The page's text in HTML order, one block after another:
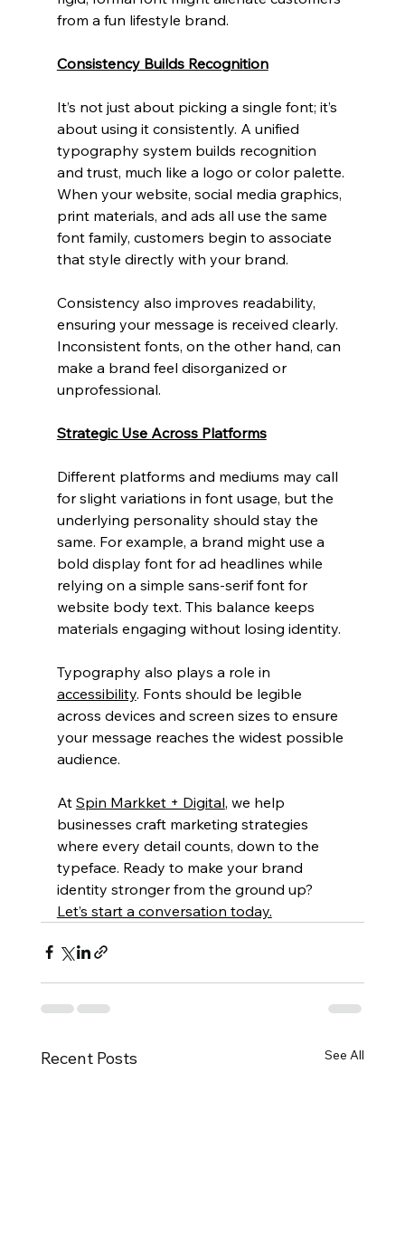
from a fun lifestyle brand.
Consistency Builds Recognition
It’s not just about picking a single font; it’s
about using it consistently. A unified
typography system builds recognition
and trust, much like a logo or color palette.
When your website, social media graphics,
print materials, and ads all use the same
font family, customers begin to associate
that style directly with your brand.
Consistency also improves readability,
ensuring your message is received clearly.
Inconsistent fonts, on the other hand, can
make a brand feel disorganized or
unprofessional.
Strategic Use Across Platforms
Different platforms and mediums may call
for slight variations in font usage, but the
underlying personality should stay the
same. For example, a brand might use a
bold display font for ad headlines while
relying on a simple sans-serif font for
website body text. This balance keeps
materials engaging without losing identity.
Typography also plays a role in
accessibility. Fonts should be legible
across devices and screen sizes to ensure
your message reaches the widest possible
audience.
At Spin Markket + Digital, we help
businesses craft marketing strategies
where every detail counts, down to the
typeface. Ready to make your brand
identity stronger from the ground up?
Let’s start a conversation today.
Recent Posts See All